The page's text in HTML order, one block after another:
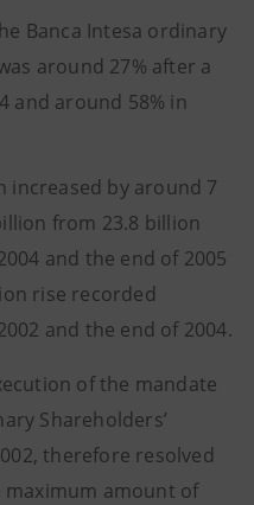
Banca Intesa ordinary
around 27% after a
and around 58% in
increased by around 7
from 23.8 billion
and the end of 2005
rise recorded
and the end of 2004.
of the mandate
Shareholders’
therefore resolved
maximum amount of